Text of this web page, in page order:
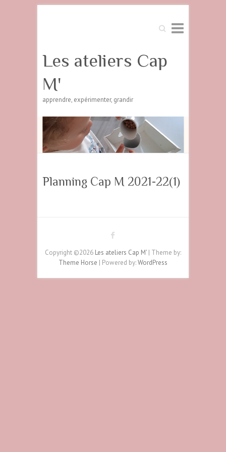
Search
Les ateliers Cap
M'
apprendre, expérimenter, grandir
Planning Cap M 2021-22(1)
Copyright ©2026 Les ateliers Cap M' | Theme by:
Theme Horse | Powered by:WordPress